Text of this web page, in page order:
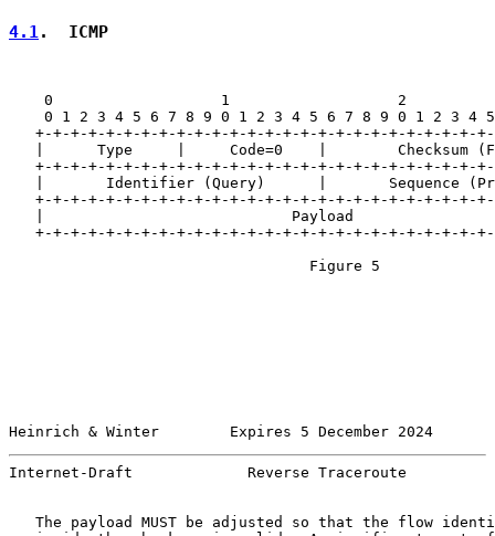
4.1.  ICMP
0                   1                   2
0 1 2 3 4 5 6 7 8 9 0 1 2 3 4 5 6 7 8 9 0 1 2 3 4
+-+-+-+-+-+-+-+-+-+-+-+-+-+-+-+-+-+-+-+-+-+-+-+-+-
|      Type     |     Code=0    |        Checksum
+-+-+-+-+-+-+-+-+-+-+-+-+-+-+-+-+-+-+-+-+-+-+-+-+-
|       Identifier (Query)      |       Sequence
+-+-+-+-+-+-+-+-+-+-+-+-+-+-+-+-+-+-+-+-+-+-+-+-+-
|                            Payload
+-+-+-+-+-+-+-+-+-+-+-+-+-+-+-+-+-+-+-+-+-+-+-+-+-
                                  Figure 5
Heinrich & Winter        Expires 5 December 2024
Internet-Draft             Reverse Traceroute
The payload MUST be adjusted so that the flow